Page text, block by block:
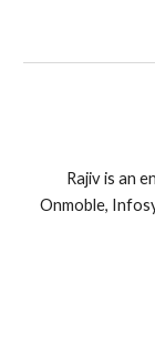
Rajiv is an
Onmoble,